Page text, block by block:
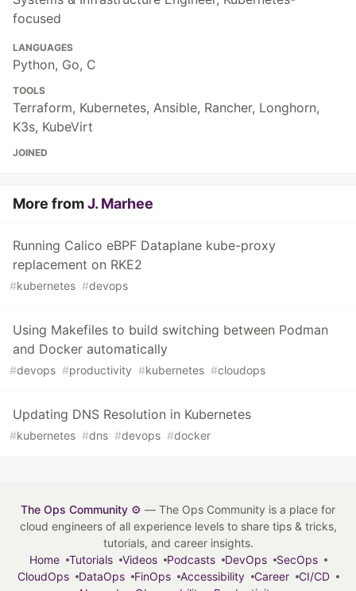
focused
LANGUAGES
Python, Go, C
TOOLS
Terraform, Kubernetes, Ansible, Rancher, Longhorn,
K3s, KubeVirt
JOINED
More fromJ. Marhee
Running Calico eBPF Dataplane kube-proxy
replacement on RKE2
#kubernetes #devops
Using Makefiles to build switching between Podman
and Docker automatically
#devops #productivity #kubernetes #cloudops
Updating DNS Resolution in Kubernetes
#kubernetes #dns #devops #docker
The Ops Community ⚙️ — The Ops Community is a place for
cloud engineers of all experience levels to share tips & tricks,
tutorials, and career insights.
Home
Tutorials Videos Podcasts DevOps
SecOps
CloudOps
DataOps FinOps Accessibility Career
CI/CD